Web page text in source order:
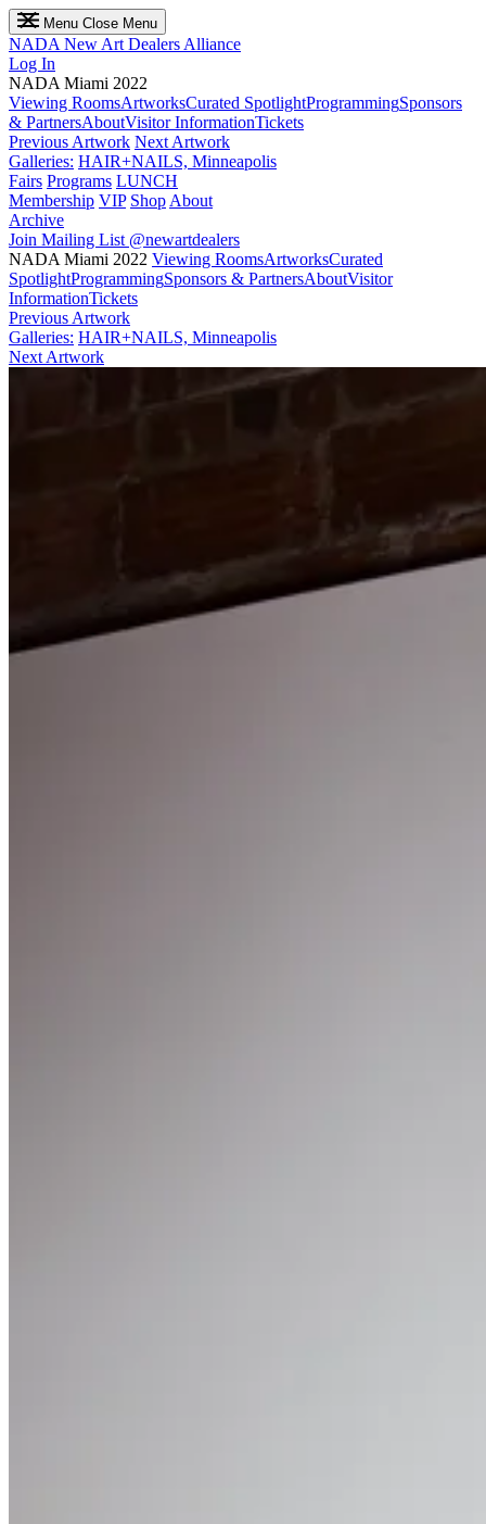
Menu Close Menu
NADA New Art Dealers Alliance
Log In
NADA Miami 2022
Viewing RoomsArtworksCurated SpotlightProgrammingSponsors
& PartnersAboutVisitor InformationTickets
Previous Artwork Next Artwork
Galleries: HAIR+NAILS, Minneapolis
Fairs Programs LUNCH
Membership VIP Shop About
Archive
Join Mailing List @newartdealers
NADA Miami 2022 Viewing RoomsArtworksCurated
SpotlightProgrammingSponsors & PartnersAboutVisitor
InformationTickets
Previous Artwork
Galleries: HAIR+NAILS, Minneapolis
Next Artwork